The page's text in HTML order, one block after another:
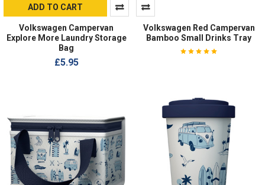
ADD TO CART
Volkswagen Campervan
Explore More Laundry Storage
Bag
£5.95
Volkswagen Red Campervan
Bamboo Small Drinks Tray